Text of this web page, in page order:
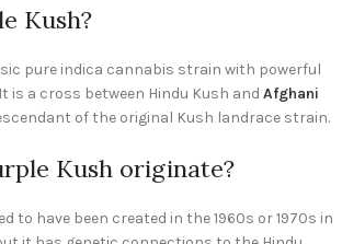
Kush?
pure indica cannabis strain with powerful
is a cross between Hindu Kush and Afghani
of the original Kush landrace strain.
Kush originate?
to have been created in the 1960s or 1970s in